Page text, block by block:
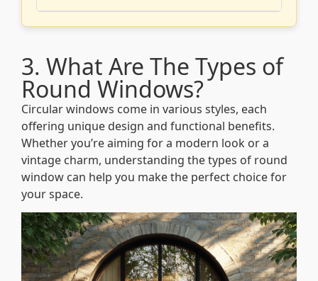
3. What Are The Types of
Round Windows?
Circular windows come in various styles, each
offering unique design and functional benefits.
Whether you’re aiming for a modern look or a
vintage charm, understanding the types of round
window can help you make the perfect choice for
your space.